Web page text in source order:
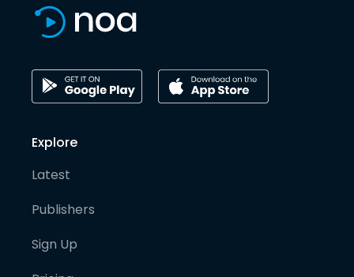
Explore
Latest
Publishers
Sign Up